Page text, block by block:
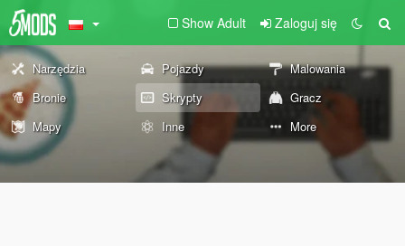
Show Adult Zaloguj się
Narzędzia Pojazdy
Malowania
Bronie
Skrypty
Gracz
Mapy
Inne More